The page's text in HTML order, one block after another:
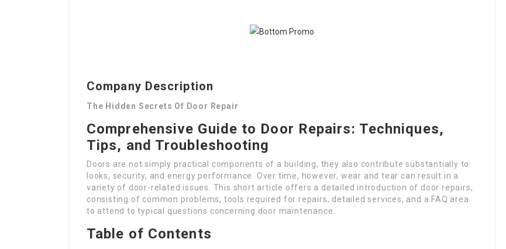
Company Description
The Hidden Secrets Of Door Repair
Comprehensive Guide to Door Repairs: Techniques,
Tips, and Troubleshooting
Doors are not simply practical components of a building; they also contribute substantially to
looks, security, and energy performance. Over time, however, wear and tear can result in a
variety of door-related issues. This short article offers a detailed introduction of door repairs,
consisting of common problems, tools required for repairs, detailed services, and a FAQ area
to attend to typical questions concerning door maintenance.
Table of Contents